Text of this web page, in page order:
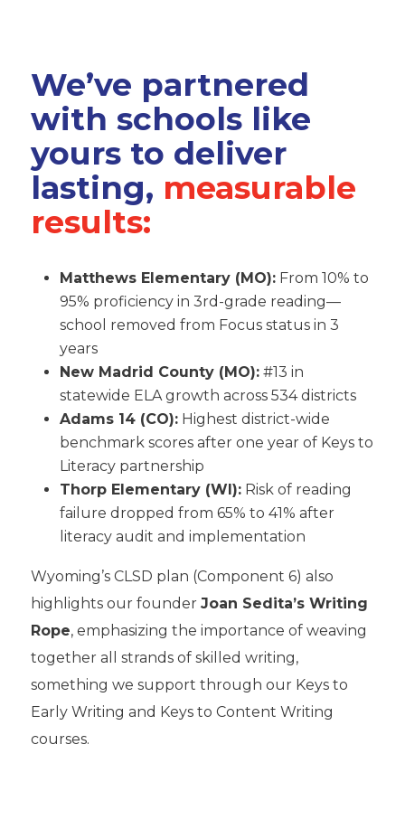
We’ve partnered
with schools like
yours to deliver
lasting, measurable
results:
Matthews Elementary (MO):From 10% to
95% proficiency in 3rd-grade reading—
school removed from Focus status in 3
years
New Madrid County (MO):#13 in
statewide ELA growth across 534 districts
Adams 14 (CO):Highest district-wide
benchmark scores after one year of Keys to
Literacy partnership
Thorp Elementary (WI):Risk of reading
failure dropped from 65% to 41% after
literacy audit and implementation
Wyoming’s CLSD plan (Component 6) also
highlights our founder Joan Sedita’s Writing
Rope, emphasizing the importance of weaving
together all strands of skilled writing,
something we support through our Keys to
Early Writing and Keys to Content Writing
courses.